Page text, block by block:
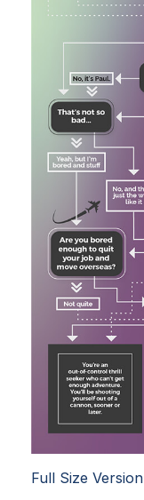
Full Size Version